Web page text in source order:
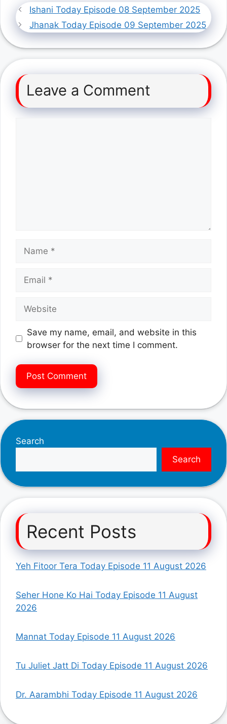
Ishani Today Episode 08 September 2025
Jhanak Today Episode 09 September 2025
Leave a Comment
Save my name, email, and website in this
browser for the next time I comment.
Search
Search
Recent Posts
Yeh Fitoor Tera Today Episode 11 August 2026
Seher Hone Ko Hai Today Episode 11 August
2026
Mannat Today Episode 11 August 2026
Tu Juliet Jatt Di Today Episode 11 August 2026
Dr. Aarambhi Today Episode 11 August 2026